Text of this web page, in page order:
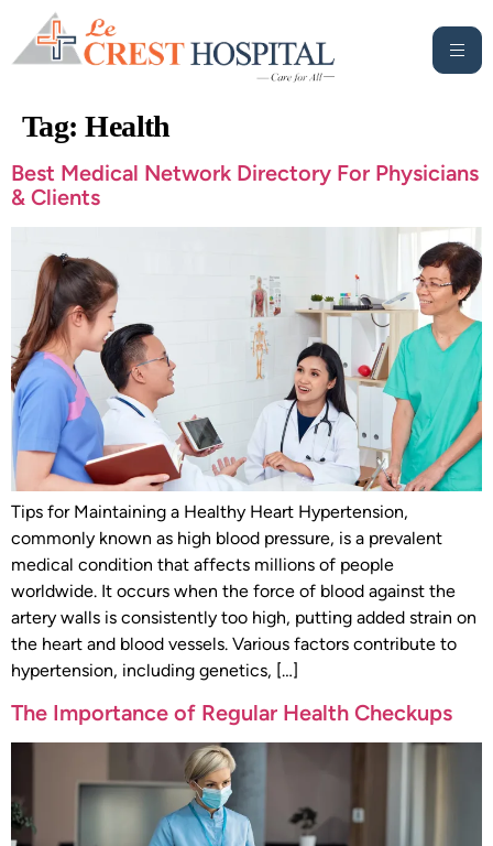
Tag:Health
Best Medical Network Directory For Physicians
& Clients
Tips for Maintaining a Healthy Heart Hypertension,
commonly known as high blood pressure, is a prevalent
medical condition that affects millions of people
worldwide. It occurs when the force of blood against the
artery walls is consistently too high, putting added strain on
the heart and blood vessels. Various factors contribute to
hypertension, including genetics, […]
The Importance of Regular Health Checkups